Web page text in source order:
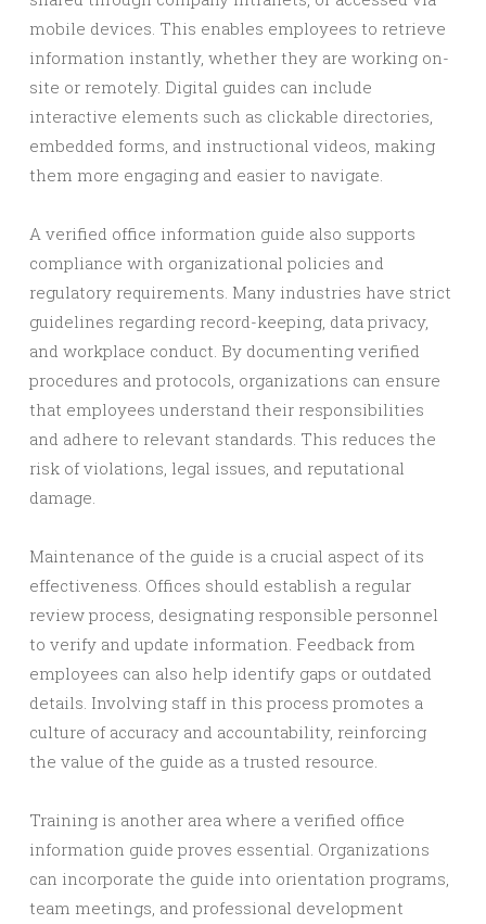
mobile devices. This enables employees to retrieve
information instantly, whether they are working on-
site or remotely. Digital guides can include
interactive elements such as clickable directories,
embedded forms, and instructional videos, making
them more engaging and easier to navigate.
A verified office information guide also supports
compliance with organizational policies and
regulatory requirements. Many industries have strict
guidelines regarding record-keeping, data privacy,
and workplace conduct. By documenting verified
procedures and protocols, organizations can ensure
that employees understand their responsibilities
and adhere to relevant standards. This reduces the
risk of violations, legal issues, and reputational
damage.
Maintenance of the guide is a crucial aspect of its
effectiveness. Offices should establish a regular
review process, designating responsible personnel
to verify and update information. Feedback from
employees can also help identify gaps or outdated
details. Involving staff in this process promotes a
culture of accuracy and accountability, reinforcing
the value of the guide as a trusted resource.
Training is another area where a verified office
information guide proves essential. Organizations
can incorporate the guide into orientation programs,
team meetings, and professional development